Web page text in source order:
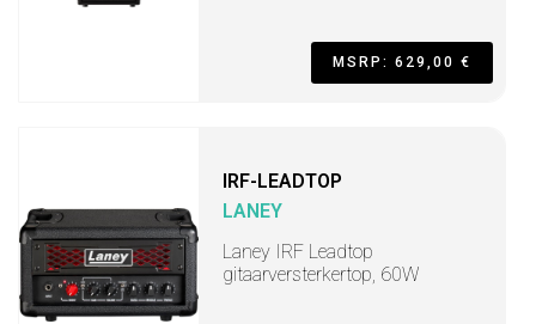
MSRP: 629,00 €
IRF-LEADTOP
LANEY
Laney IRF Leadtop
gitaarversterkertop, 60W